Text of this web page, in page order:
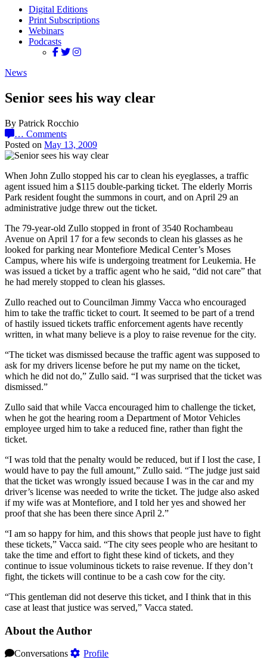
Digital Editions
Print Subscriptions
Webinars
Podcasts
News
Senior sees his way clear
By Patrick Rocchio
… Comments
Posted on May 13, 2009
When John Zullo stopped his car to clean his eyeglasses, a traffic
agent issued him a $115 double-parking ticket. The elderly Morris
Park resident fought the summons in court, and on April 29 an
administrative judge threw out the ticket.
The 79-year-old Zullo stopped in front of 3540 Rochambeau
Avenue on April 17 for a few seconds to clean his glasses as he
looked for parking near Montefiore Medical Center’s Moses
Campus, where his wife is undergoing treatment for Leukemia. He
was issued a ticket by a traffic agent who he said, “did not care” that
he had merely stopped to clean his glasses.
Zullo reached out to Councilman Jimmy Vacca who encouraged
him to take the traffic ticket to court. It seemed to be part of a trend
of hastily issued tickets traffic enforcement agents have recently
written, in what many believe is a ploy to raise revenue for the city.
“The ticket was dismissed because the traffic agent was supposed to
ask for my drivers license before he put my name on the ticket,
which he did not do,” Zullo said. “I was surprised that the ticket was
dismissed.”
Zullo said that while Vacca encouraged him to challenge the ticket,
when he got the hearing room a Department of Motor Vehicles
employee urged him to take a reduced fine, rather than fight the
ticket.
“I was told that the penalty would be reduced, but if I lost the case, I
would have to pay the full amount,” Zullo said. “The judge just said
that the ticket was wrongly issued because I was in the car and my
driver’s license was needed to write the ticket. The judge also asked
if my wife was at Montefiore, and I told her yes and showed her
proof that she has been there since April 2.”
“I am so happy for him, and this shows that people just have to fight
these tickets,” Vacca said. “The city sees people who are hesitant to
take the time and effort to fight these kind of tickets, and they
continue to issue voluminous tickets to raise revenue. If they don’t
fight, the tickets will continue to be a cash cow for the city.
“This gentleman did not deserve this ticket, and I think that in this
case at least that justice was served,” Vacca stated.
About the Author
Conversations
Profile